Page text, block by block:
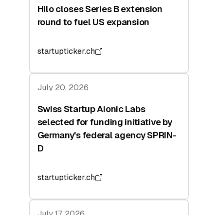
Hilo closes Series B extension
round to fuel US expansion
startupticker.ch
July 20, 2026
Swiss Startup Aionic Labs
selected for funding initiative by
Germany's federal agency SPRIN-
D
startupticker.ch